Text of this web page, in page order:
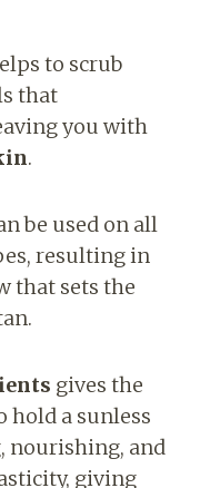
to scrub
that
you with
.
be used on all
resulting in
that sets the
gives the
hold a sunless
nourishing, and
giving